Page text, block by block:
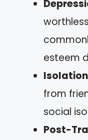
esteem
Isolation
from
social
Post-